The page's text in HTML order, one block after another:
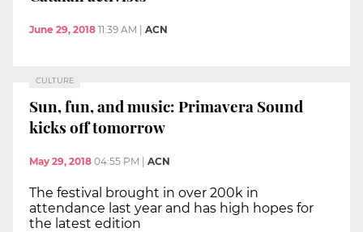
June 29, 2018 11:39 AM | ACN
CULTURE
Sun, fun, and music: Primavera Sound
kicks off tomorrow
May 29, 2018 04:55 PM ACN
The festival brought in over 200k in
attendance last year and has high hopes for
the latest edition